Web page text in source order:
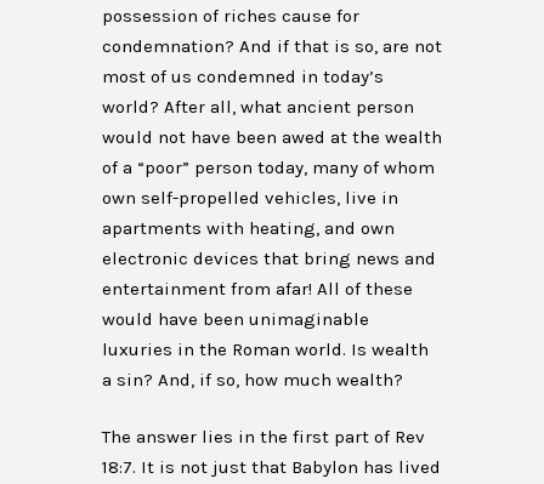
possession of riches cause for
condemnation? And if that is so, are not
most of us condemned in today’s
world? After all, what ancient person
would not have been awed at the wealth
of a “poor” person today, many of whom
own self-propelled vehicles, live in
apartments with heating, and own
electronic devices that bring news and
entertainment from afar! All of these
would have been unimaginable
luxuries in the Roman world. Is wealth
a sin? And, if so, how much wealth?
The answer lies in the first part of Rev
18:7. It is not just that Babylon has lived